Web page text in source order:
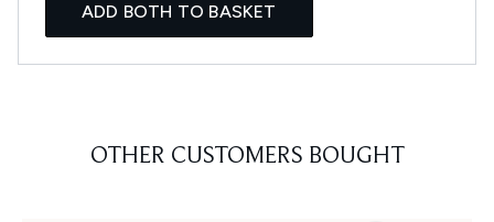
ADD BOTH TO BASKET
OTHER CUSTOMERS BOUGHT